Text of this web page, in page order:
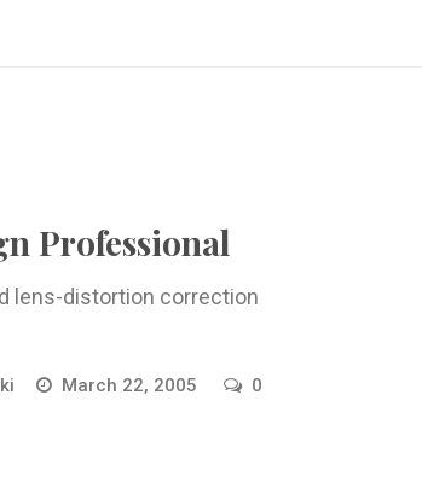
Professional
lens-distortion correction
March 22, 2005 0